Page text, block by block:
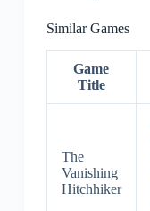
Similar Games
Game
Title
The
Vanishing
Hitchhiker